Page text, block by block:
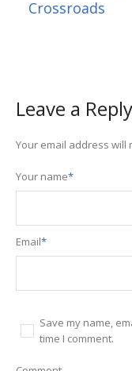
Leave a Reply
Your email address will
Your name*
Email*
Save my name,
time I comment.